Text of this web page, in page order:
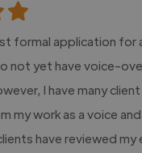
formal application for
not yet have voice-
I have many client
my work as a voice
have reviewed